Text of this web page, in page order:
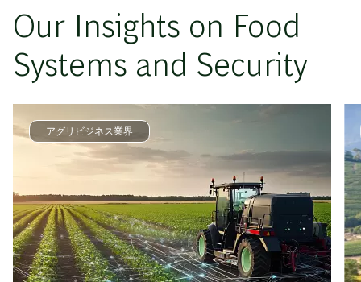
Our Insights on Food
Systems and Security
アグリビジネス業界